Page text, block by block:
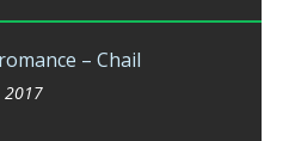
– Chail
2017